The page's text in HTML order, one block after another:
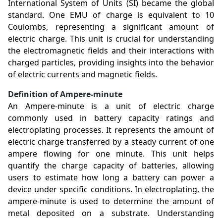
International System of Units (SI) became the global
standard. One EMU of charge is equivalent to 10
Coulombs, representing a significant amount of
electric charge. This unit is crucial for understanding
the electromagnetic fields and their interactions with
charged particles, providing insights into the behavior
of electric currents and magnetic fields.
Definition of Ampere-minute
An Ampere-minute is a unit of electric charge
commonly used in battery capacity ratings and
electroplating processes. It represents the amount of
electric charge transferred by a steady current of one
ampere flowing for one minute. This unit helps
quantify the charge capacity of batteries, allowing
users to estimate how long a battery can power a
device under specific conditions. In electroplating, the
ampere-minute is used to determine the amount of
metal deposited on a substrate. Understanding